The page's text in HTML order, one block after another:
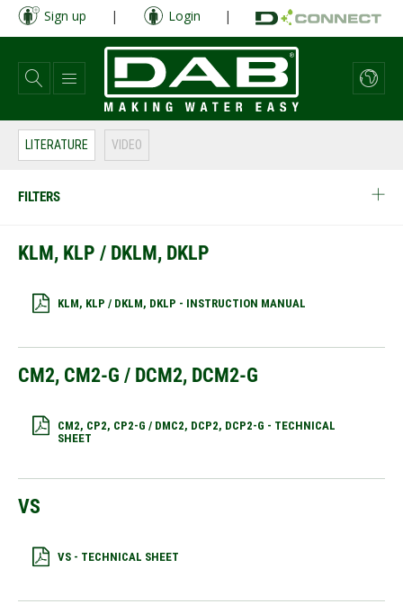
Skip
main
content
Sign up | Login |
LITERATURE VIDEO
FILTERS
KLM, KLP / DKLM, DKLP
KLM, KLP / DKLM, DKLP - INSTRUCTION MANUAL
CM2, CM2-G / DCM2, DCM2-G
CM2, CP2, CP2-G / DMC2, DCP2, DCP2-G - TECHNICAL
SHEET
VS
VS - TECHNICAL SHEET